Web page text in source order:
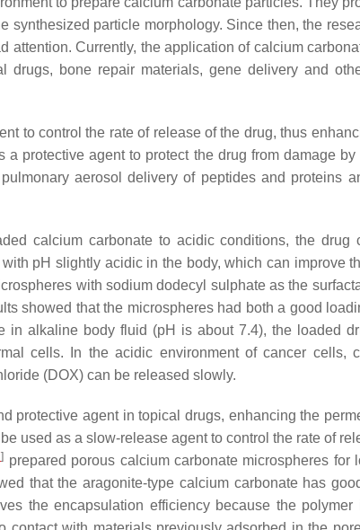
synthesized particle morphology. Since then, the
Currently, the application of calcium
bone repair materials, gene delivery and
to control the rate of release of the drug, thus
protective agent to protect the drug from damage by
aerosol delivery of peptides and proteins
calcium carbonate to acidic conditions, the drug
pH slightly acidic in the body, which can improve
with sodium dodecyl sulphate as the
showed that the microspheres had both a good
alkaline body fluid (pH is about 7.4), the loaded
cells. In the acidic environment of cancer cells,
(DOX) can be released slowly.
protective agent in topical drugs, enhancing the
used as a slow-release agent to control the rate of
] prepared porous calcium carbonate microspheres for
that the aragonite-type calcium carbonate has
the encapsulation efficiency because the polymer